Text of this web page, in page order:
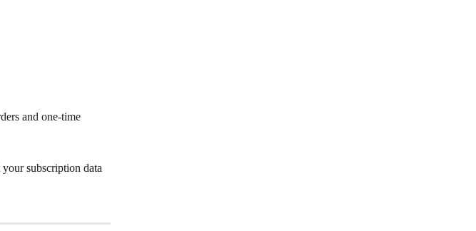
and one-time
subscription data